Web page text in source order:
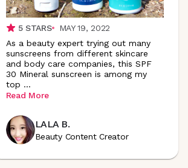
5STARS
MAY 19, 2022
As a beauty expert trying out many
sunscreens from different skincare
and body care companies, this SPF
30 Mineral sunscreen is among my
top ...
Read More
LALA B.
Beauty Content Creator